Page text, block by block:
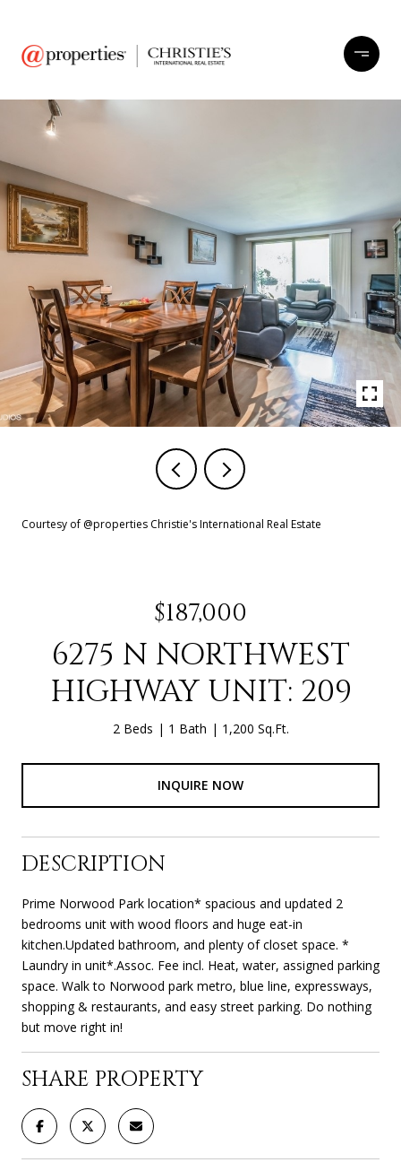
Courtesy of @properties Christie's International Real Estate
$187,000
6275 N NORTHWEST
HIGHWAY UNIT: 209
2 Beds 1 Bath 1,200 Sq.Ft.
INQUIRE NOW
DESCRIPTION
Prime Norwood Park location* spacious and updated 2
bedrooms unit with wood floors and huge eat-in
kitchen.Updated bathroom, and plenty of closet space. *
Laundry in unit*.Assoc. Fee incl. Heat, water, assigned parking
space. Walk to Norwood park metro, blue line, expressways,
shopping & restaurants, and easy street parking. Do nothing
but move right in!
SHARE PROPERTY